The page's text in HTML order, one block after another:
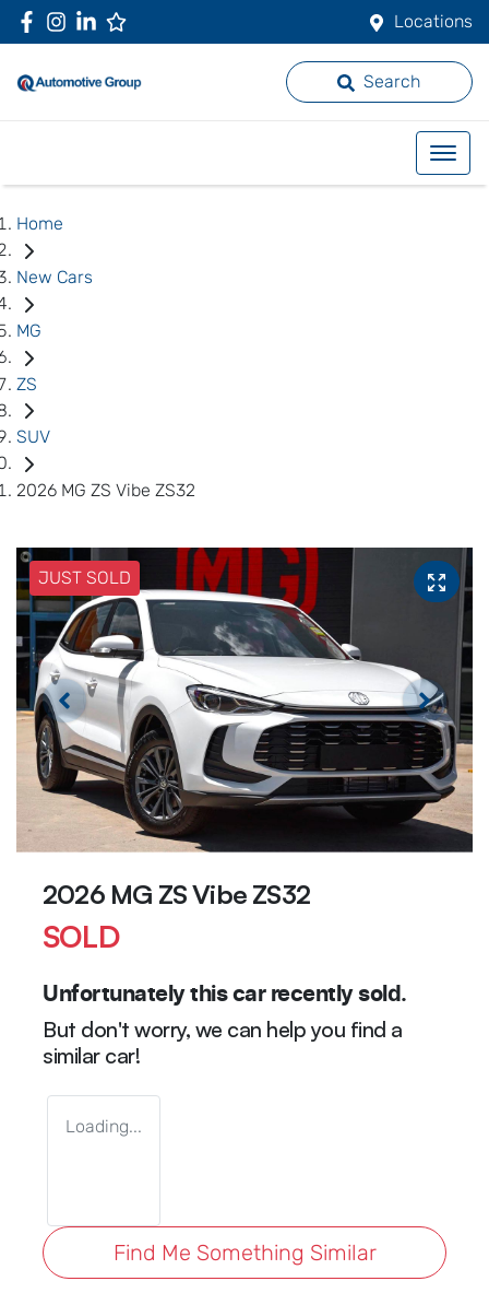
Locations
Search
Home
New Cars
MG
ZS
SUV
2026 MG ZS Vibe ZS32
JUST SOLD
2026 MG ZS Vibe ZS32
SOLD
Unfortunately this carrecently sold.
But don't worry, we can help you find a
similar car!
Loading...
Find Me Something Similar